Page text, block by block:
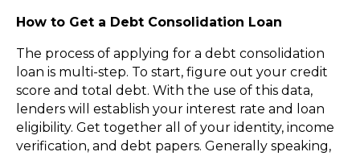
How to Get a Debt Consolidation Loan
The process of applying for a debt consolidation
loan is multi-step. To start, figure out your credit
score and total debt. With the use of this data,
lenders will establish your interest rate and loan
eligibility. Get together all of your identity, income
verification, and debt papers. Generally speaking,